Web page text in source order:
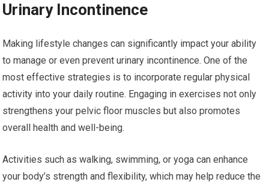
Urinary Incontinence
Making lifestyle changes can significantly impact your ability
to manage or even prevent urinary incontinence. One of the
most effective strategies is to incorporate regular physical
activity into your daily routine. Engaging in exercises not only
strengthens your pelvic floor muscles but also promotes
overall health and well-being.
Activities such as walking, swimming, or yoga can enhance
your body’s strength and flexibility, which may help reduce the